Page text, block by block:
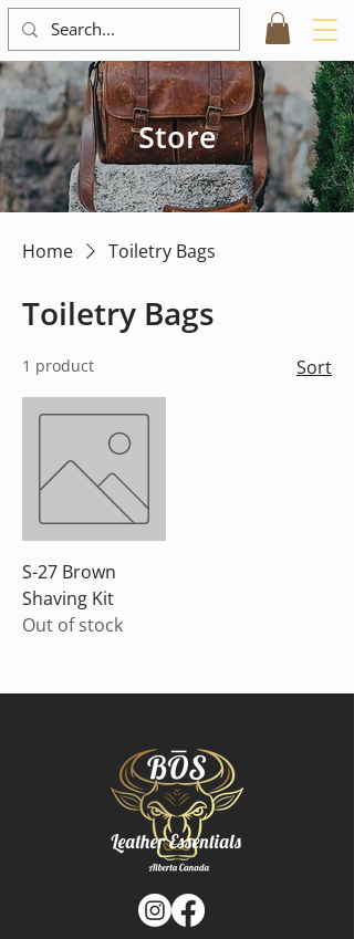
Store
Home Toiletry Bags
Toiletry Bags
1 product Sort
S-27 Brown
Shaving Kit
Out of stock